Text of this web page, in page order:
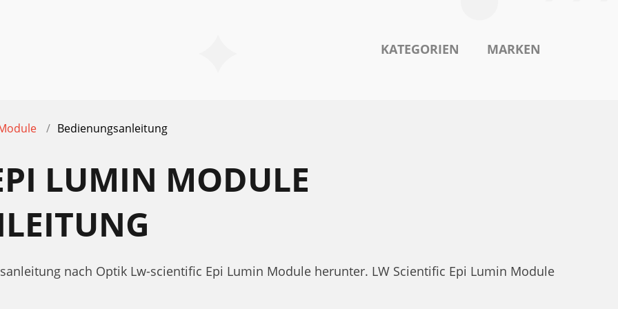
KATEGORIEN MARKEN
Bedienungsanleitung
LUMIN MODULE
nach Optik Lw-scientific Epi Lumin Module herunter. LW Scientific Epi Lumin Module